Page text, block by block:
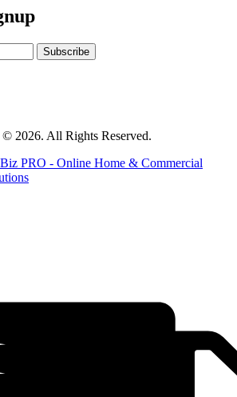
© 2026. All Rights Reserved.
PRO - Online Home & Commercial